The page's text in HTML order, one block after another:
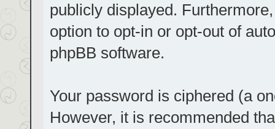
publicly displayed.
option to opt-in or opt-out of
phpBB software.
Your password is ciphered (a
However, it is recommended